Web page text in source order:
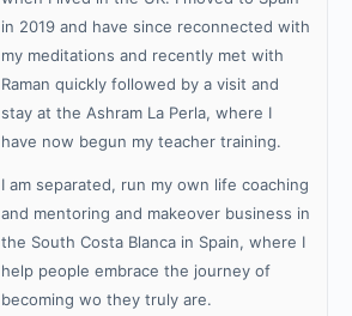
in 2019 and have since reconnected with
my meditations and recently met with
Raman quickly followed by a visit and
stay at the Ashram La Perla, where I
have now begun my teacher training.
I am separated, run my own life coaching
and mentoring and makeover business in
the South Costa Blanca in Spain, where I
help people embrace the journey of
becoming wo they truly are.